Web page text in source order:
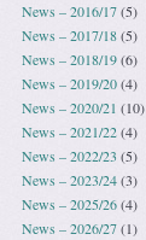
News – 2016/17(5)
News – 2017/18(5)
News – 2018/19(6)
News – 2019/20(4)
News – 2020/21 (10)
News – 2021/22(4)
News – 2022/23 (5)
News – 2023/24(3)
News – 2025/26(4)
News – 2026/27(1)